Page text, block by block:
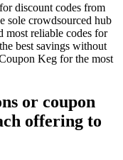
discount codes from
sole crowdsourced hub
most reliable codes for
best savings without
Keg for the most
or coupon
offering to